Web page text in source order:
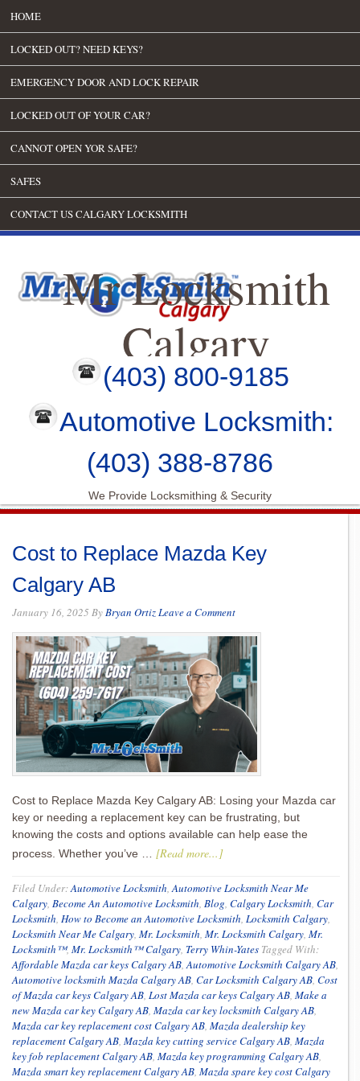
HOME
LOCKED OUT? NEED KEYS?
EMERGENCY DOOR AND LOCK REPAIR
LOCKED OUT OF YOUR CAR?
CANNOT OPEN YOR SAFE?
SAFES
CONTACT US CALGARY LOCKSMITH
Mr Locksmith
Calgary
(403) 800-9185
Automotive Locksmith:
(403) 388-8786
We Provide Locksmithing & Security
Cost to Replace Mazda Key
Calgary AB
January 16, 2025 ByBryan OrtizLeave a Comment
Cost to Replace Mazda Key Calgary AB: Losing your Mazda car
key or needing a replacement key can be frustrating, but
knowing the costs and options available can help ease the
process. Whether you’ve … [Read more...]
Filed Under:Automotive Locksmith,Automotive Locksmith Near Me
Calgary, Become An Automotive Locksmith, Blog, Calgary Locksmith, Car
Locksmith, How to Become an Automotive Locksmith, Locksmith Calgary,
Locksmith Near Me Calgary, Mr. Locksmith, Mr. Locksmith Calgary, Mr.
Locksmith™, Mr. Locksmith™ Calgary, Terry Whin-Yates Tagged With:
Affordable Mazda car keys Calgary AB,Automotive Locksmith Calgary AB,
Automotive locksmith Mazda Calgary AB, Car Locksmith Calgary AB, Cost
of Mazda car keys Calgary AB, Lost Mazda car keys Calgary AB, Make a
new Mazda car key Calgary AB, Mazda car key locksmith Calgary AB,
Mazda car key replacement cost Calgary AB, Mazda dealership key
replacement Calgary AB, Mazda key cutting service Calgary AB, Mazda
key fob replacement Calgary AB, Mazda key programming Calgary AB,
Mazda smart key replacement Calgary AB, Mazda spare key cost Calgary